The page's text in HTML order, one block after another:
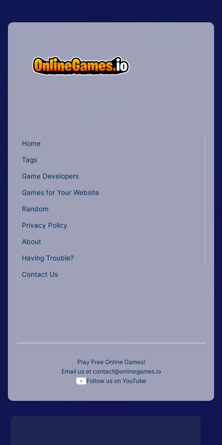
Home
Tags
Game Developers
Games for Your Website
Random
Privacy Policy
About
Having Trouble?
Contact Us
Play Free Online Games!
Email us at contact@onlinegames.io
Follow us on YouTube